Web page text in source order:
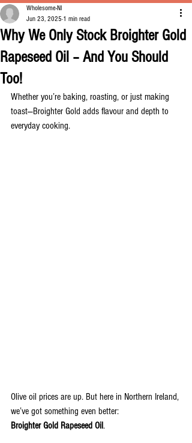
Why We Only Stock Broighter Gold
Rapeseed Oil – And You Should
Too!
Wholesome-NI
Jun 23, 2025 1 min read
Whether you’re baking, roasting, or just making
toast—Broighter Gold adds flavour and depth to
everyday cooking.
Olive oil prices are up. But here in Northern Ireland,
we’ve got something even better:
Broighter Gold Rapeseed Oil.